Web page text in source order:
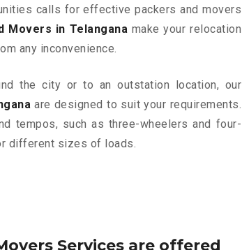
calls for effective packers and movers
Movers in Telangana make your relocation
any inconvenience.
the city or to an outstation location, our
are designed to suit your requirements.
tempos, such as three-wheelers and four-
different sizes of loads.
Services are offered